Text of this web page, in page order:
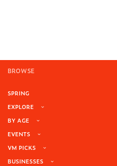
BROWSE
SPRING
EXPLORE
BY AGE
EVENTS
VM PICKS
BUSINESSES